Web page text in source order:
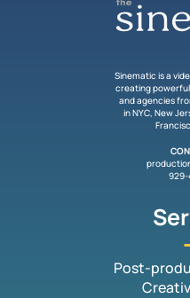
Sinematic is a
creating
and agencies
in NYC, New
Post-